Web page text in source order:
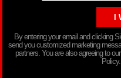
By entering your email and clicking
send you customized marketing
partners. You are also agreeing to
Policy.